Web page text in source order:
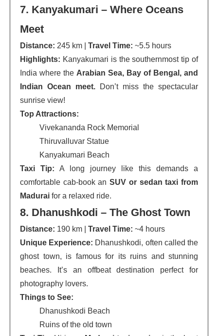
7. Kanyakumari – Where Oceans
Meet
Distance: 245 km | Travel Time: ~5.5 hours
Highlights: Kanyakumari is the southernmost tip of
India where the Arabian Sea, Bay of Bengal, and
Indian Ocean meet. Don’t miss the spectacular
sunrise view!
Top Attractions:
Vivekananda Rock Memorial
Thiruvalluvar Statue
Kanyakumari Beach
Taxi Tip: A long journey like this demands a
comfortable cab-book anSUV or sedan taxi from
Madurai for a relaxed ride.
8. Dhanushkodi – The Ghost Town
Distance: 190 km | Travel Time: ~4 hours
Unique Experience: Dhanushkodi, often called the
ghost town, is famous for its ruins and stunning
beaches. It’s an offbeat destination perfect for
photography lovers.
Things to See:
Dhanushkodi Beach
Ruins of the old town